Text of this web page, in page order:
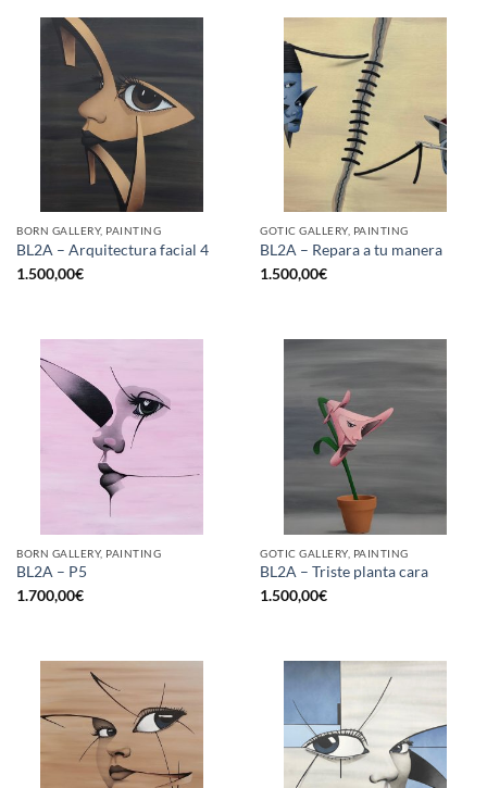
BORN GALLERY, PAINTING
BL2A – Arquitectura facial 4
1.500,00€
GOTIC GALLERY, PAINTING
BL2A – Repara a tu manera
1.500,00€
BORN GALLERY, PAINTING
BL2A – P5
1.700,00€
GOTIC GALLERY, PAINTING
BL2A – Triste planta cara
1.500,00€